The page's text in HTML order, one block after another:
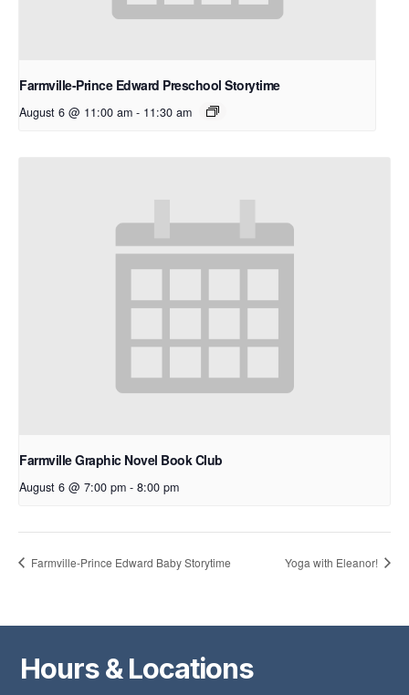
Farmville-Prince Edward Preschool Storytime
August 6 @ 11:00 am - 11:30 am
Farmville Graphic Novel Book Club
August 6 @ 7:00 pm - 8:00 pm
Farmville-Prince Edward Baby Storytime Yoga with Eleanor!
Hours & Locations